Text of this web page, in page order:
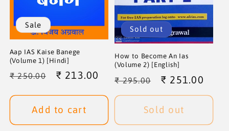
Sale
Aap IAS Kaise Banege
(Volume 1) [Hindi]
Regular
₹ 250.00
Sale
₹ 213.00
Add to cart
Sold out
How to Become An Ias
(Volume 2) [English]
Regular
price
₹ 295.00
Sale
price
₹ 251.00
Sold out